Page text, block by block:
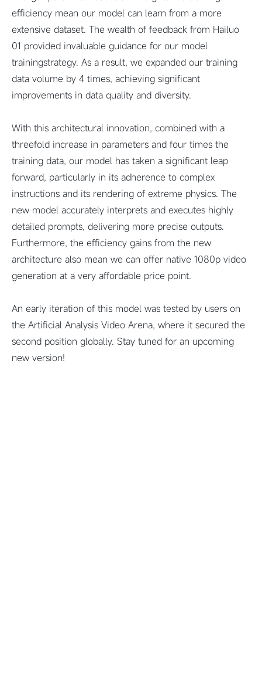
efficiency mean our model can learn from a more
extensive dataset. The wealth of feedback from Hailuo
01 provided invaluable guidance for our model
trainingstrategy. As a result, we expanded our training
data volume by 4 times, achieving significant
improvements in data quality and diversity.
With this architectural innovation, combined with a
threefold increase in parameters and four times the
training data, our model has taken a significant leap
forward, particularly in its adherence to complex
instructions and its rendering of extreme physics. The
new model accurately interprets and executes highly
detailed prompts, delivering more precise outputs.
Furthermore, the efficiency gains from the new
architecture also mean we can offer native 1080p video
generation at a very affordable price point.
An early iteration of this model was tested by users on
the Artificial Analysis Video Arena, where it secured the
second position globally. Stay tuned for an upcoming
new version!